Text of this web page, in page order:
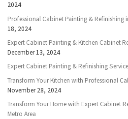
2024
Professional Cabinet Painting & Refinishing
18, 2024
Expert Cabinet Painting & Kitchen Cabinet
December 13, 2024
Expert Cabinet Painting & Refinishing
Transform Your Kitchen with Professional
November 28, 2024
Transform Your Home with Expert Cabinet
Metro Area